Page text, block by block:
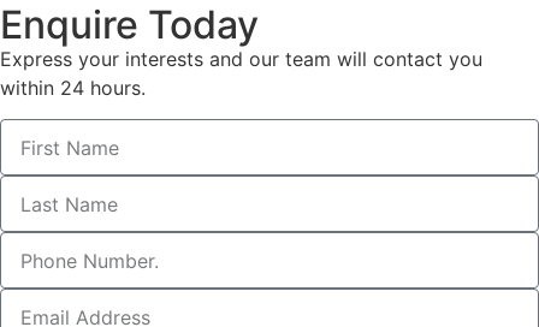
Enquire Today
Express your interests and our team will contact you
within 24 hours.